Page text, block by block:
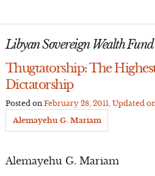
Libyan Sovereign Wealth Fund
Thugtatorship: The
Dictatorship
Posted on February 28, 2011 , Updated
Alemayehu G. Mariam
Alemayehu G. Mariam